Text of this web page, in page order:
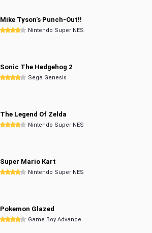
Mike Tyson's Punch-Out!!
Nintendo Super NES
Sonic The Hedgehog 2
Sega Genesis
The Legend Of Zelda
Nintendo Super NES
Super Mario Kart
Nintendo Super NES
Pokemon Glazed
Game Boy Advance